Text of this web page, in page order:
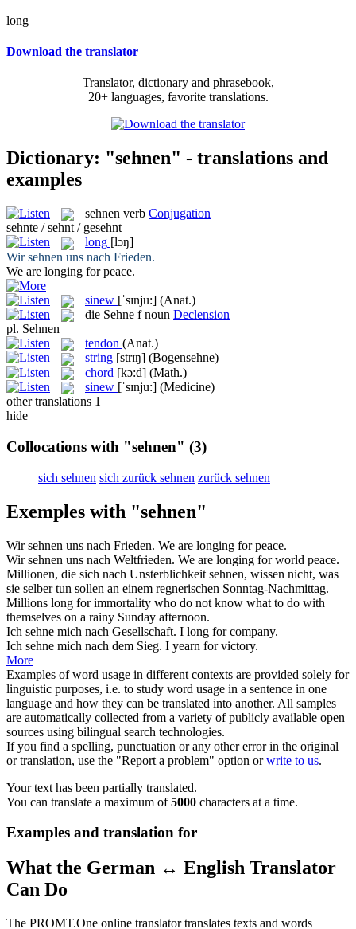
long
Download the translator
Translator, dictionary and phrasebook,
20+ languages, favorite translations.
Dictionary: "sehnen" - translations and
examples
sehnen verb Conjugation
sehnte / sehnt / gesehnt
long [lɔŋ]
Wirsehnen uns nach Frieden.
We are longing for peace.
sinew [ˈsɪnju:] (Anat.)
die Sehne f noun Declension
pl. Sehnen
tendon (Anat.)
string [strɪŋ] (Bogensehne)
chord [kɔ:d] (Math.)
sinew [ˈsɪnju:] (Medicine)
other translations 1
hide
Collocations with "sehnen" (3)
sich sehnen sich zurück sehnen zurück sehnen
Exemples with "sehnen"
Wirsehnen uns nach Frieden. We are longing for peace.
Wirsehnen uns nach Weltfrieden. We are longing for world peace.
Millionen, die sich nach Unsterblichkeit sehnen, wissen nicht, was
sie selber tun sollen an einem regnerischen Sonntag-Nachmittag.
Millions long for immortality who do not know what to do with
themselves on a rainy Sunday afternoon.
Ich sehne mich nach Gesellschaft. I long for company.
Ich sehne mich nach dem Sieg. I yearn for victory.
More
Examples of word usage in different contexts are provided solely for
linguistic purposes, i.e. to study word usage in a sentence in one
language and how they can be translated into another. All samples
are automatically collected from a variety of publicly available open
sources using bilingual search technologies.
If you find a spelling, punctuation or any other error in the original
or translation, use the "Report a problem" option orwrite to us.
Your text has been partially translated.
You can translate a maximum of5000 characters at a time.
Examples and translation for
What the German ↔ English Translator
Can Do
The PROMT.One online translator translates texts and words